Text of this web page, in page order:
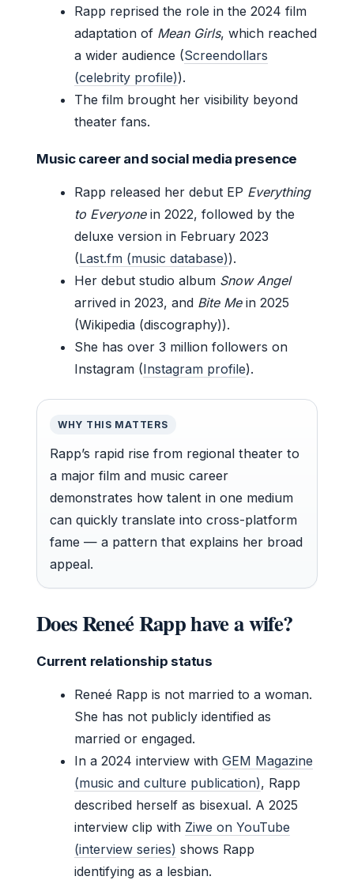
Rapp reprised the role in the 2024 film
adaptation of Mean Girls, which reached
a wider audience (Screendollars
(celebrity profile)).
The film brought her visibility beyond
theater fans.
Music career and social media presence
Rapp released her debut EP Everything
to Everyonein 2022, followed by the
deluxe version in February 2023
(Last.fm (music database)).
Her debut studio album Snow Angel
arrived in 2023, and Bite Mein 2025
(Wikipedia (discography)).
She has over 3 million followers on
Instagram (Instagram profile).
WHY THIS MATTERS
Rapp’s rapid rise from regional theater to
a major film and music career
demonstrates how talent in one medium
can quickly translate into cross-platform
fame — a pattern that explains her broad
appeal.
Does Reneé Rapp have a wife?
Current relationship status
Reneé Rapp is not married to a woman.
She has not publicly identified as
married or engaged.
In a 2024 interview with GEM Magazine
(music and culture publication), Rapp
described herself as bisexual. A 2025
interview clip with Ziwe on YouTube
(interview series) shows Rapp
identifying as a lesbian.